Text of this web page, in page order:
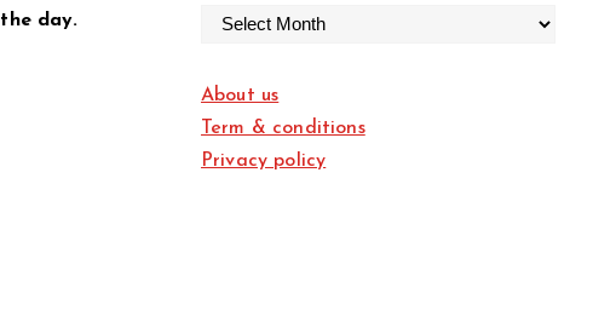
day.
About us
Term & conditions
Privacy policy